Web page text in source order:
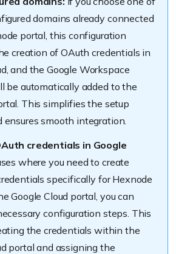
domains already connected
portal, this configuration
creation of OAuth credentials in
and the Google Workspace
be automatically added to the
This simplifies the setup
ensures smooth integration.
credentials in Google
where you need to create
specifically for Hexnode
Google Cloud portal, you can
configuration steps. This
the credentials within the
portal and assigning the